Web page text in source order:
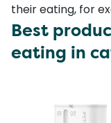
their eating, for
Best
eating in